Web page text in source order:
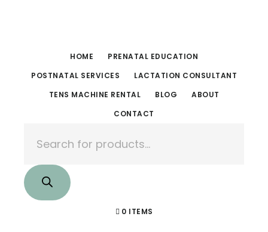
HOME
PRENATAL EDUCATION
POSTNATAL SERVICES
LACTATION CONSULTANT
TENS MACHINE RENTAL
BLOG
ABOUT
CONTACT
search
0 ITEMS